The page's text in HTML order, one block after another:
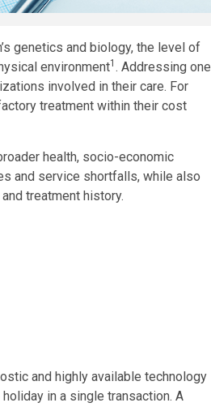
genetics and biology, the level of
environment1 . Addressing one
involved in their care. For
treatment within their cost
health, socio-economic
and service shortfalls, while also
treatment history.
and highly available technology
in a single transaction. A